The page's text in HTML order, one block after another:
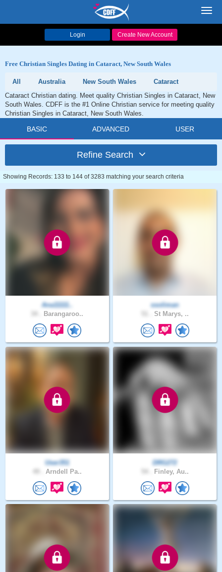
Login Create New Account
Free Christian Singles Dating in Cataract, New South Wales
All Australia New South Wales
Cataract
Cataract Christian dating. Meet quality Christian Singles in Cataract, New
South Wales. CDFF is the #1 Online Christian service for meeting quality
Christian Singles in Cataract, New South Wales.
BASIC ADVANCED USER
Refine Search
Showing Records: 133 to 144 of 3283 matching your search criteria
Ana11111..
Barangaroo..
ssoliman
St Marys, ..
User351
Arndell Pa..
DRG272
Finley, Au..